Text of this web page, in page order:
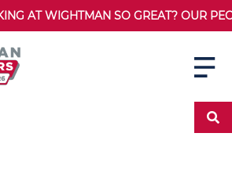
AT WIGHTMAN SO GREAT? OUR